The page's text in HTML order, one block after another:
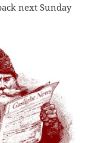
next Sunday